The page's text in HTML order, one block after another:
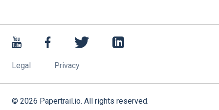
Legal Privacy
© 2026 Papertrail.io. All rights reserved.